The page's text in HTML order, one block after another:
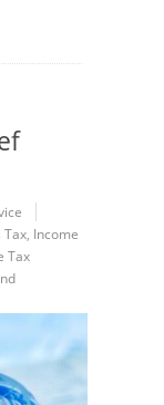
Tax, Income
Tax